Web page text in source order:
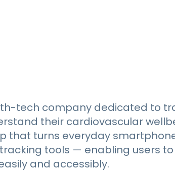
tech company dedicated to
their cardiovascular
that turns everyday
tools — enabling users
and accessibly.